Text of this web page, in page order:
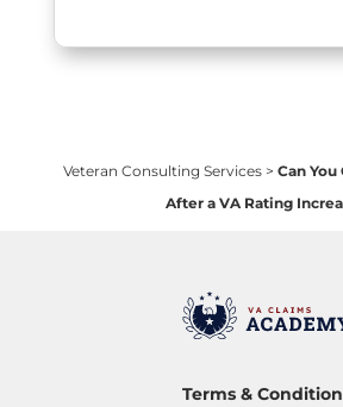
Veteran Consulting Services> Can
After a VA Rating
Terms &